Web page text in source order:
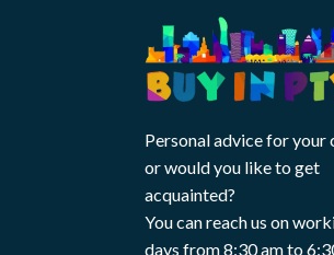
Personal advice for your
or would you like to get
acquainted?
You can reach us on
days from 8:30 am to